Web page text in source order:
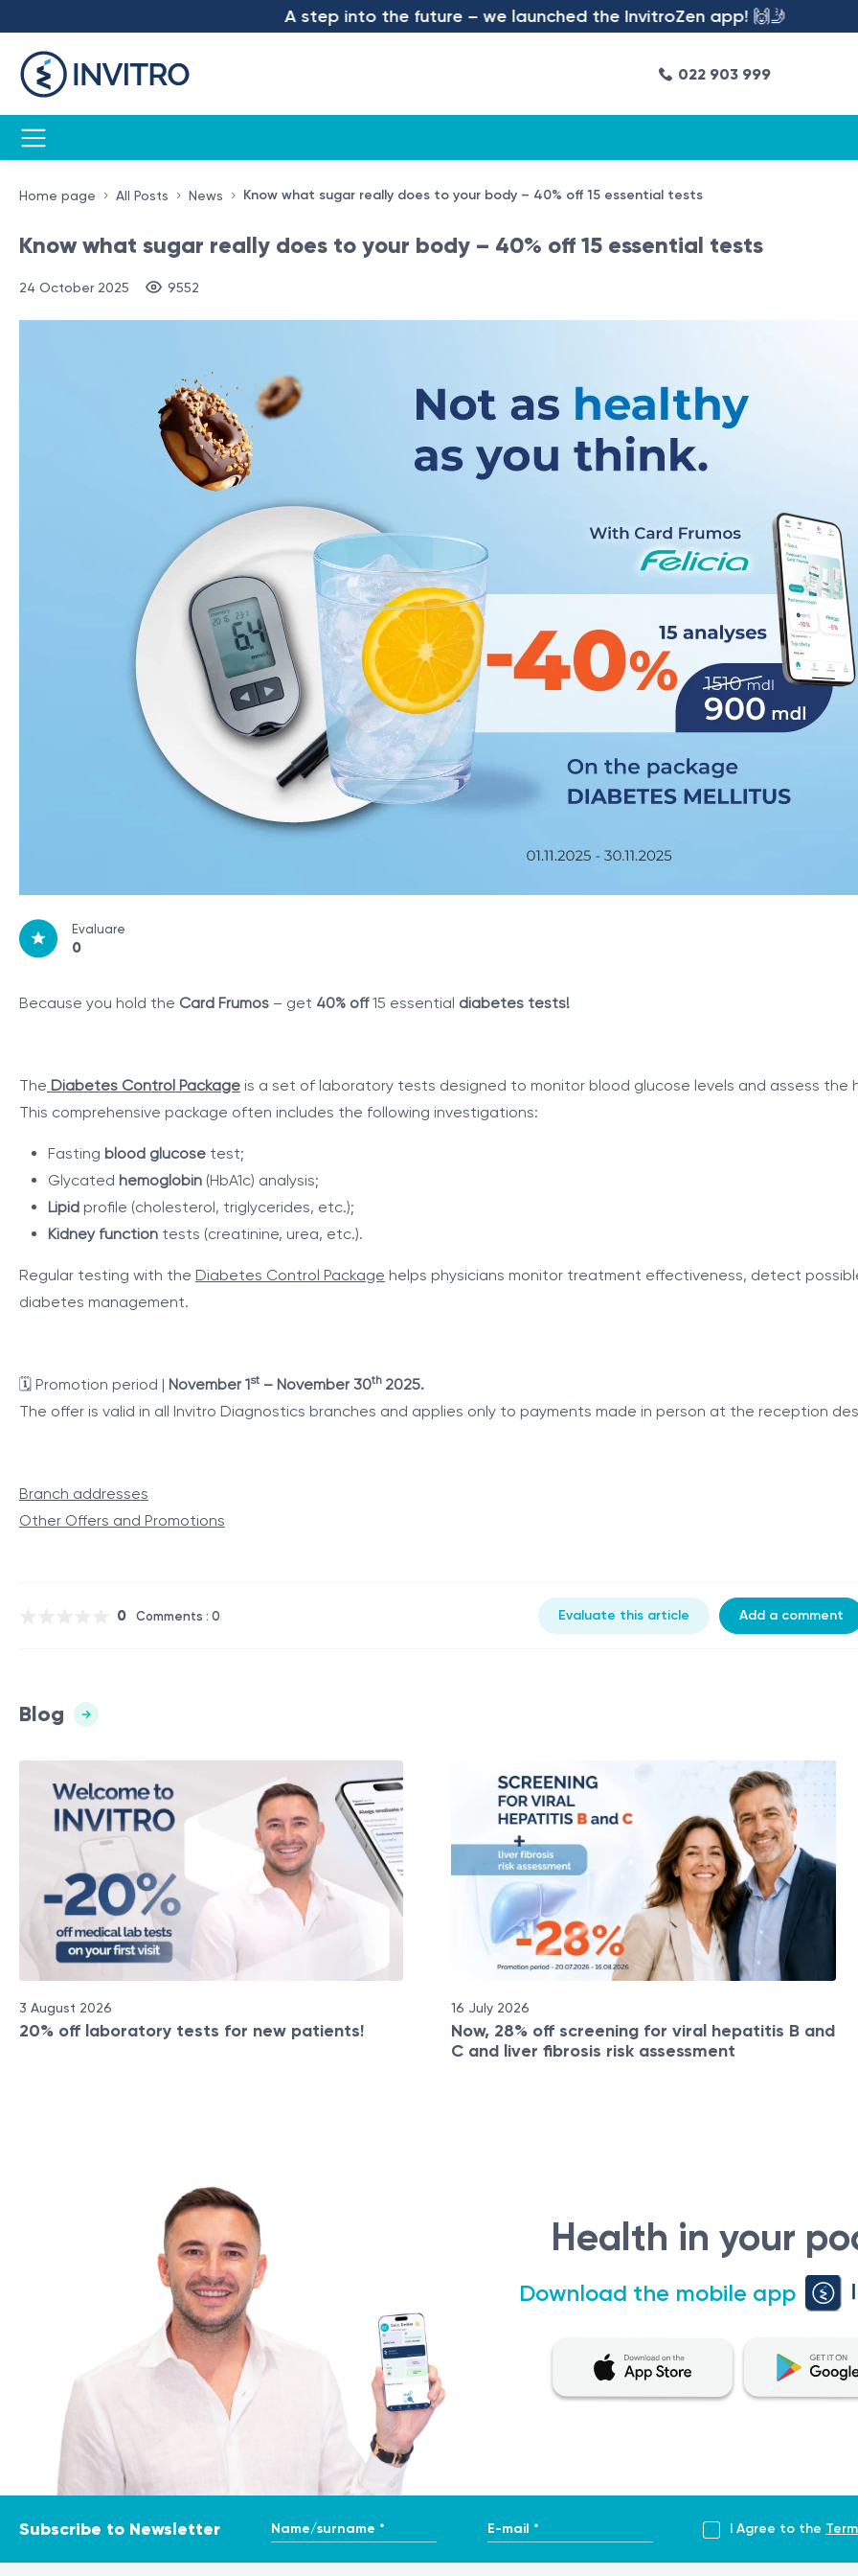
A step into the future – we launched the InvitroZen app! 🙌🤳
022 903 999
Home page All Posts News Know what sugar really does to your body – 40% off 15 essential tests
Know what sugar really does to your body – 40% off 15 essential tests
24 October 2025 9552
Evaluare
0
Because you hold the Card Frumos – get 40% off15 essential diabetes tests!
The Diabetes Control Package is a set of laboratory tests designed to monitor blood glucose levels and assess
This comprehensive package often includes the following investigations:
Fasting blood glucose test;
Glycated hemoglobin (HbA1c) analysis;
Lipid profile (cholesterol, triglycerides, etc.);
Kidney function tests (creatinine, urea, etc.).
Regular testing with the Diabetes Control Package helps physicians monitor treatment effectiveness, detect
diabetes management.
🗓️ Promotion period | November 1st – November 30th 2025.
The offer is valid in all Invitro Diagnostics branches and applies only to payments made in person at the reception
Branch addresses
Other Offers and Promotions
0 Comments : 0 Evaluate this article Add a comment
Blog
3 August 2026
20% off laboratory tests for new patients!
16 July 2026
Now, 28% off screening for viral hepatitis B and
C and liver fibrosis risk assessment
Health in your
Download the mobile app
Subscribe to Newsletter Name/surname * E-mail * I Agree to the